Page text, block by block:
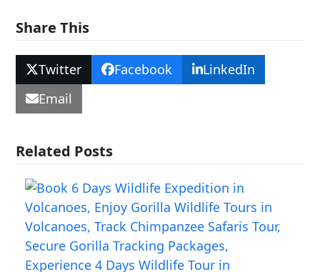
Share This
Twitter Facebook
LinkedIn
Email
Related Posts